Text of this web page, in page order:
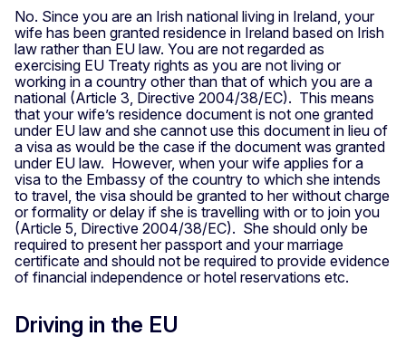
No. Since you are an Irish national living in Ireland, your
wife has been granted residence in Ireland based on Irish
law rather than EU law. You are not regarded as
exercising EU Treaty rights as you are not living or
working in a country other than that of which you are a
national (Article 3, Directive 2004/38/EC). This means
that your wife’s residence document is not one granted
under EU law and she cannot use this document in lieu of
a visa as would be the case if the document was granted
under EU law. However, when your wife applies for a
visa to the Embassy of the country to which she intends
to travel, the visa should be granted to her without charge
or formality or delay if she is travelling with or to join you
(Article 5, Directive 2004/38/EC). She should only be
required to present her passport and your marriage
certificate and should not be required to provide evidence
of financial independence or hotel reservations etc.
Driving in the EU